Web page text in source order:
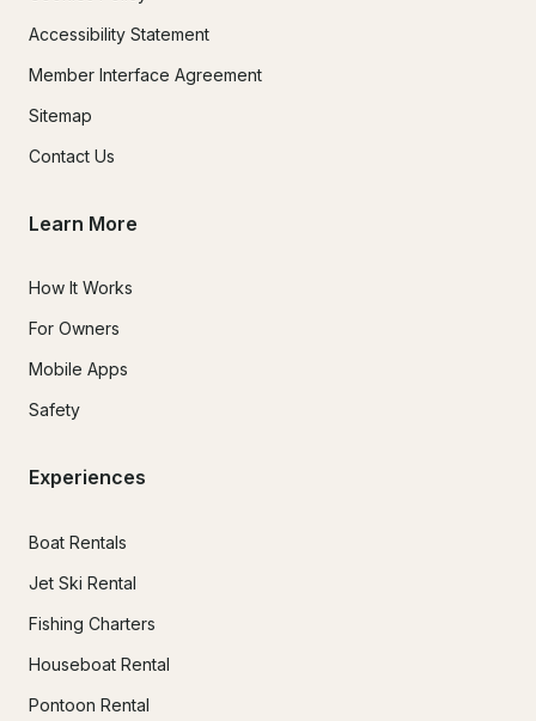
Accessibility Statement
Member Interface Agreement
Sitemap
Contact Us
Learn More
How It Works
For Owners
Mobile Apps
Safety
Experiences
Boat Rentals
Jet Ski Rental
Fishing Charters
Houseboat Rental
Pontoon Rental